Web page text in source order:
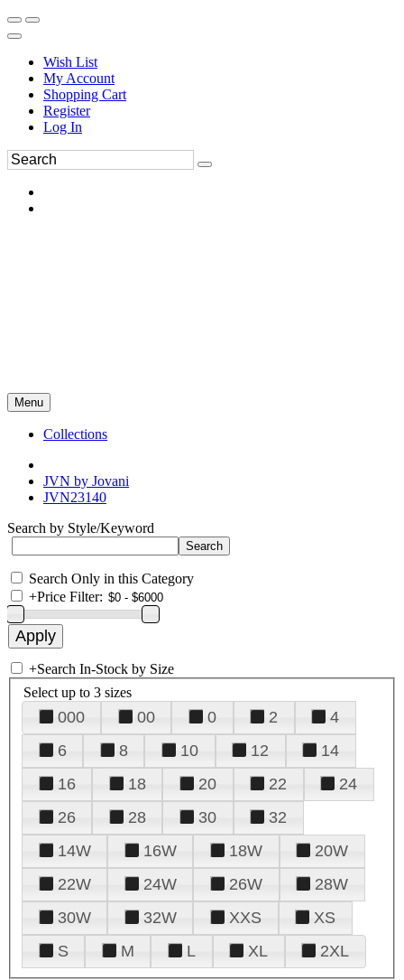
Wish List
My Account
Shopping Cart
Register
Log In
Menu
Collections
JVN by Jovani
JVN23140
Search by Style/Keyword
Search Only in this Category
+Price Filter:
+Search In-Stock by Size
Select up to 3 sizes
000 00 0 2
4
6
8 10 12
14
16
18 20 22
24
26
28 30
32
14W
16W 18W
20W
22W
24W 26W
28W
30W
32W XXS
XS
S
M L XL 2XL